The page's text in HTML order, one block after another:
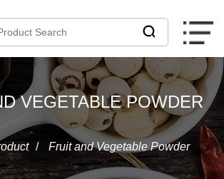
VEGETABLE POWDER
/ Fruit and Vegetable Powder